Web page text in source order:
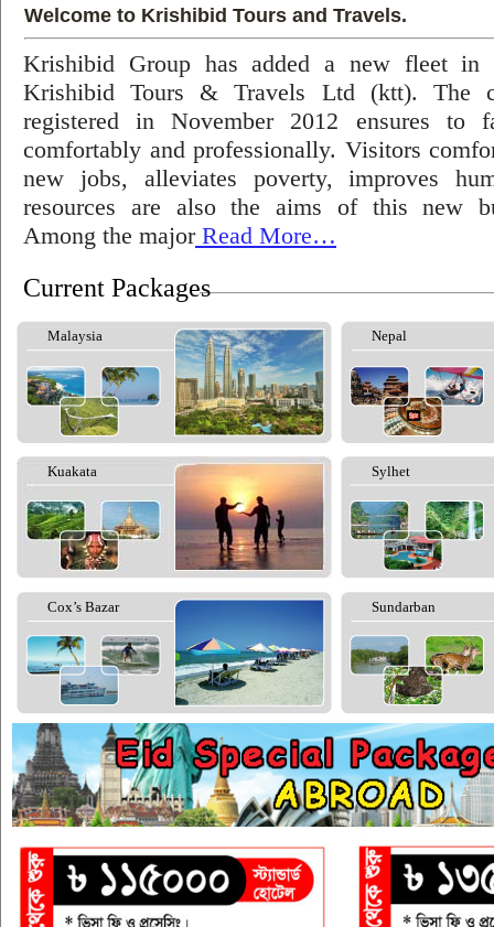
Welcome to Krishibid Tours and Travels.
Krishibid Group has added a new fleet in
Krishibid Tours & Travels Ltd (ktt). The
registered in November 2012 ensures to
comfortably and professionally. Visitors
new jobs, alleviates poverty, improves
resources are also the aims of this new
Among the majorRead More…
Current Packages
Malaysia Nepal
Kuakata Sylhet
Cox’s Bazar Sundarban